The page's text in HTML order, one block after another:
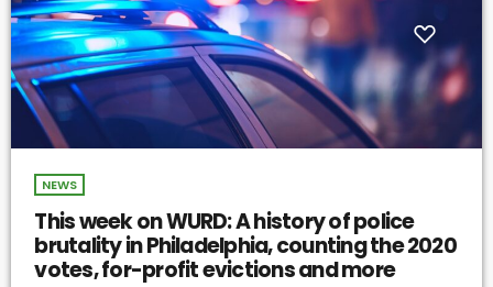
NEWS
This week on WURD: A history of police
brutality in Philadelphia, counting the 2020
votes, for-profit evictions and more